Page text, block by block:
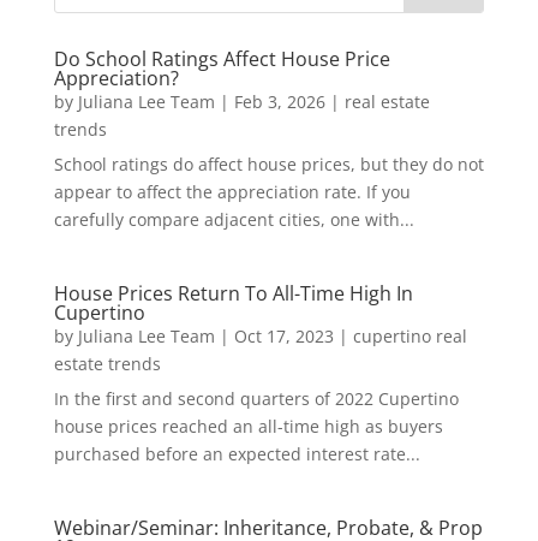
Do School Ratings Affect House Price
Appreciation?
by Juliana Lee Team | Feb 3, 2026| real estate
trends
School ratings do affect house prices, but they do not
appear to affect the appreciation rate. If you
carefully compare adjacent cities, one with...
House Prices Return To All-Time High In
Cupertino
by Juliana Lee Team | Oct 17, 2023 | cupertino real
estate trends
In the first and second quarters of 2022 Cupertino
house prices reached an all-time high as buyers
purchased before an expected interest rate...
Webinar/Seminar: Inheritance, Probate, & Prop